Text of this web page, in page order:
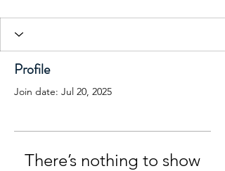
Profile
Join date: Jul 20, 2025
There’s nothing to show